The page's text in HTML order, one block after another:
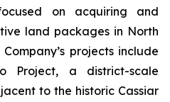
on acquiring and
land packages in North
projects include
Project, a district-scale
to the historic Cassiar